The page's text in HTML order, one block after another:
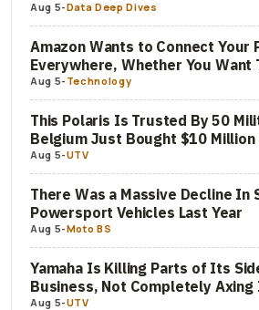
Aug 5-Data Deep Dives
Amazon Wants to Connect Your
Everywhere, Whether You Want
Aug 5- Technology
This Polaris Is Trusted By 50
Belgium Just Bought $10
Aug 5-UTV
There Was a Massive Decline In
Powersport Vehicles Last Year
Aug 5-Moto BS
Yamaha Is Killing Parts of Its
Business, Not Completely Axing
Aug 5-UTV